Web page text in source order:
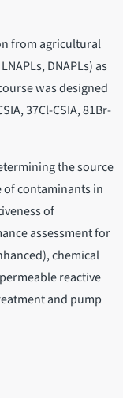
from agricultural
DNAPLs) as
was designed
37Cl-CSIA, 81Br-
the source
contaminants in
of
assessment for
chemical
reactive
and pump